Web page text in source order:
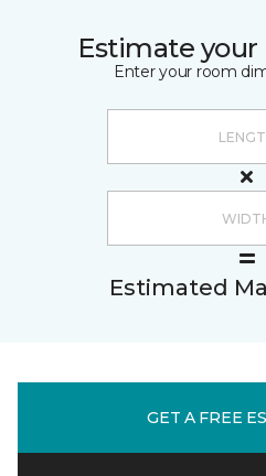
Estimate
Enter your room
Estimated
GET A FREE